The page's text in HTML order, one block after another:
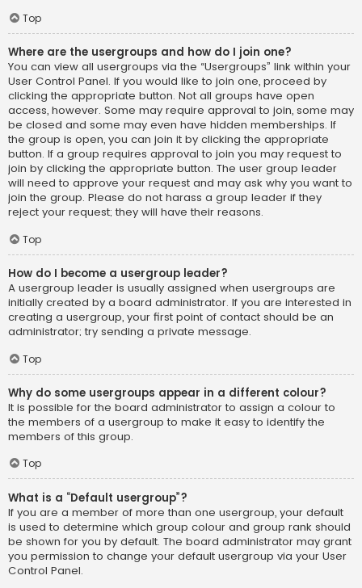
Top
Where are the usergroups and how do I join one?
You can view all usergroups via the “Usergroups” link within your
User Control Panel. If you would like to join one, proceed by
clicking the appropriate button. Not all groups have open
access, however. Some may require approval to join, some may
be closed and some may even have hidden memberships. If
the group is open, you can join it by clicking the appropriate
button. If a group requires approval to join you may request to
join by clicking the appropriate button. The user group leader
will need to approve your request and may ask why you want to
join the group. Please do not harass a group leader if they
reject your request; they will have their reasons.
Top
How do I become a usergroup leader?
A usergroup leader is usually assigned when usergroups are
initially created by a board administrator. If you are interested in
creating a usergroup, your first point of contact should be an
administrator; try sending a private message.
Top
Why do some usergroups appear in a different colour?
It is possible for the board administrator to assign a colour to
the members of a usergroup to make it easy to identify the
members of this group.
Top
What is a “Default usergroup”?
If you are a member of more than one usergroup, your default
is used to determine which group colour and group rank should
be shown for you by default. The board administrator may grant
you permission to change your default usergroup via your User
Control Panel.